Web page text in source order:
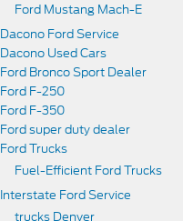
Ford Mustang Mach-E
Dacono Ford Service
Dacono Used Cars
Ford Bronco Sport Dealer
Ford F-250
Ford F-350
Ford super duty dealer
Ford Trucks
Fuel-Efficient Ford Trucks
Interstate Ford Service
trucks Denver